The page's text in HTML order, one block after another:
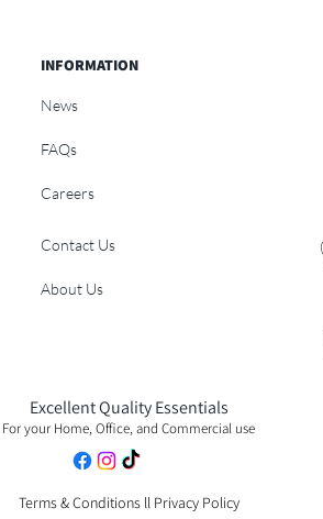
INFORMATION
News
FAQs
Careers
Contact Us
About Us
Excellent Quality Essentials
For your Home, Office, and Commercial use
Terms & Conditions ll Privacy Policy